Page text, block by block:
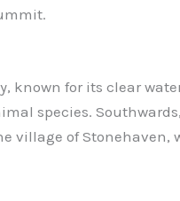
known for its clear
species.
village of Stonehaven,